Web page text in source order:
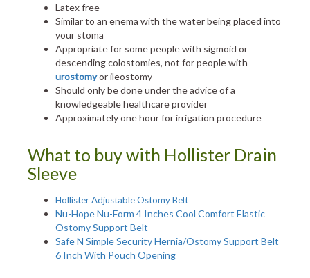
Latex free
Similar to an enema with the water being placed into
your stoma
Appropriate for some people with sigmoid or
descending colostomies, not for people with
urostomyor ileostomy
Should only be done under the advice of a
knowledgeable healthcare provider
Approximately one hour for irrigation procedure
What to buy with Hollister Drain
Sleeve
Hollister Adjustable Ostomy Belt
Nu-Hope Nu-Form 4 Inches Cool Comfort Elastic
Ostomy Support Belt
Safe N Simple Security Hernia/Ostomy Support Belt
6 Inch With Pouch Opening